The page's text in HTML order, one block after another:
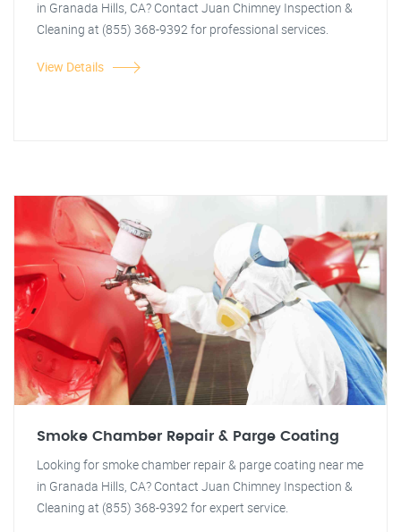
in Granada Hills, CA? Contact Juan Chimney Inspection &
Cleaning at (855) 368-9392 for professional services.
View Details
Smoke Chamber Repair & Parge Coating
Looking for smoke chamber repair & parge coating near me
in Granada Hills, CA? Contact Juan Chimney Inspection &
Cleaning at (855) 368-9392 for expert service.